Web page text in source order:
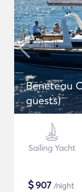
Beneteau
guests)
Sailing Yacht
$907 /night